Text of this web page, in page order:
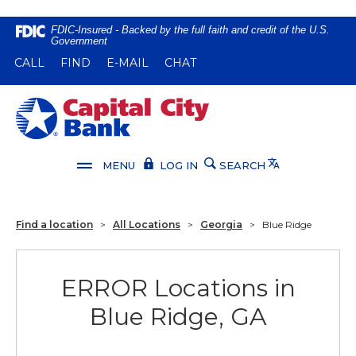
Home
main
content
Skip
Download
Reader
5.0
higher
FDIC-Insured - Backed by the full faith and credit of the U.S.
Government
CALL (OPENS IN A NEW WINDOW)
FIND (OPENS IN A NEW WINDOW)
E-MAIL CHAT
Capital City Bank
MENU LOG IN SEARCH Translate
Find a location > All Locations > Georgia > Blue Ridge
ERROR Locations in
Blue Ridge, GA